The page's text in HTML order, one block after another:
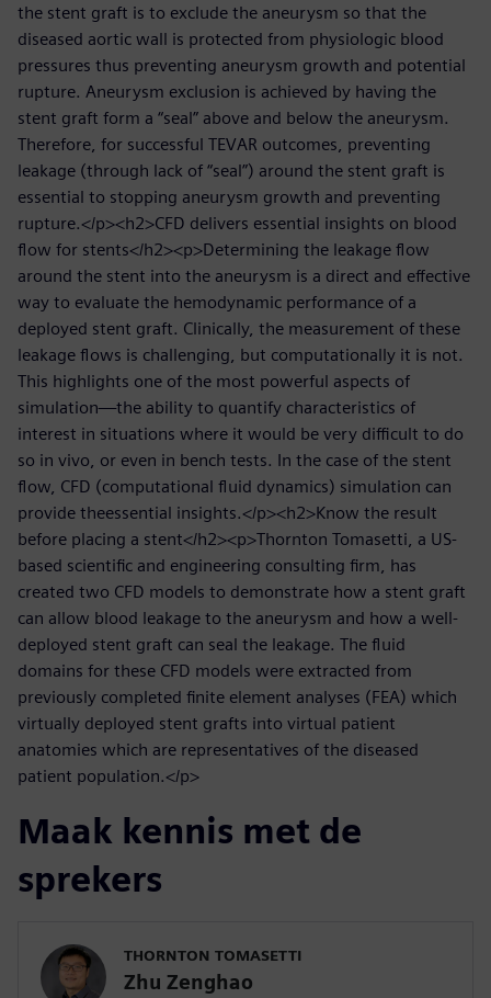
the stent graft is to exclude the aneurysm so that the
diseased aortic wall is protected from physiologic blood
pressures thus preventing aneurysm growth and potential
rupture. Aneurysm exclusion is achieved by having the
stent graft form a “seal” above and below the aneurysm.
Therefore, for successful TEVAR outcomes, preventing
leakage (through lack of “seal”) around the stent graft is
essential to stopping aneurysm growth and preventing
rupture.</p><h2>CFD delivers essential insights on blood
flow for stents</h2><p>Determining the leakage flow
around the stent into the aneurysm is a direct and effective
way to evaluate the hemodynamic performance of a
deployed stent graft. Clinically, the measurement of these
leakage flows is challenging, but computationally it is not.
This highlights one of the most powerful aspects of
simulation—the ability to quantify characteristics of
interest in situations where it would be very difficult to do
so in vivo, or even in bench tests. In the case of the stent
flow, CFD (computational fluid dynamics) simulation can
provide theessential insights.</p><h2>Know the result
before placing a stent</h2><p>Thornton Tomasetti, a US-
based scientific and engineering consulting firm, has
created two CFD models to demonstrate how a stent graft
can allow blood leakage to the aneurysm and how a well-
deployed stent graft can seal the leakage. The fluid
domains for these CFD models were extracted from
previously completed finite element analyses (FEA) which
virtually deployed stent grafts into virtual patient
anatomies which are representatives of the diseased
patient population.</p>
Maak kennis met de
sprekers
THORNTON TOMASETTI
Zhu Zenghao